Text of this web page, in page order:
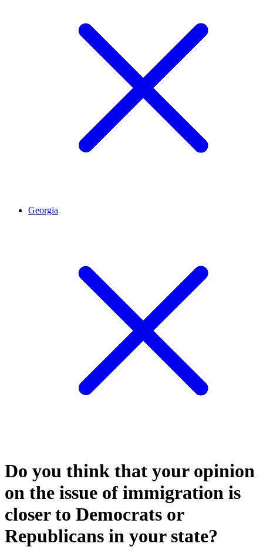
Georgia
Do you think that your opinion
on the issue of immigration is
closer to Democrats or
Republicans in your state?